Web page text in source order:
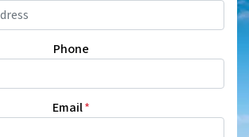
Phone
Email*